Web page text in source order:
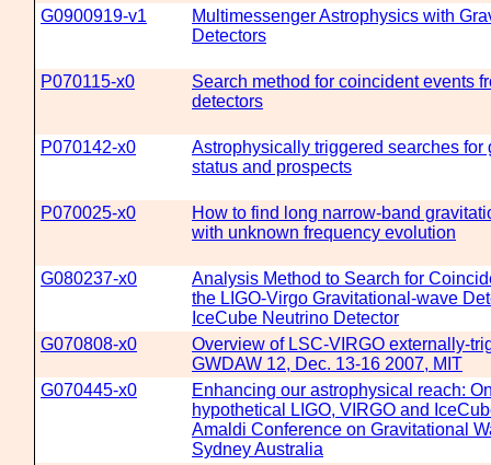
G0900919-v1
Multimessenger Astrophysics with
Detectors
P070115-x0
Search method for coincident events
detectors
P070142-x0
Astrophysically triggered searches for
status and prospects
P070025-x0
How to find long narrow-band
with unknown frequency evolution
G080237-x0
Analysis Method to Search for
the LIGO-Virgo Gravitational-wave
IceCube Neutrino Detector
G070808-x0
Overview of LSC-VIRGO externally-
GWDAW 12, Dec. 13-16 2007, MIT
G070445-x0
Enhancing our astrophysical reach:
hypothetical LIGO, VIRGO and
Amaldi Conference on Gravitational
Sydney Australia